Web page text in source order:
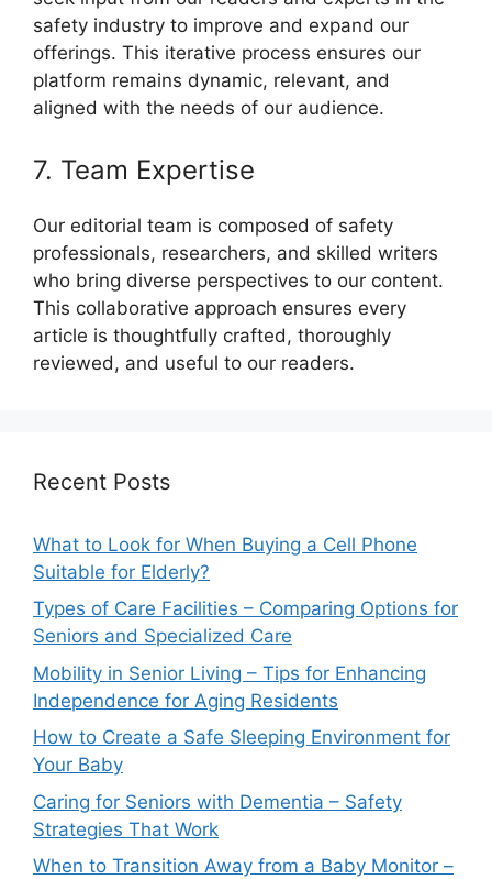
safety industry to improve and expand our
offerings. This iterative process ensures our
platform remains dynamic, relevant, and
aligned with the needs of our audience.
7. Team Expertise
Our editorial team is composed of safety
professionals, researchers, and skilled writers
who bring diverse perspectives to our content.
This collaborative approach ensures every
article is thoughtfully crafted, thoroughly
reviewed, and useful to our readers.
Recent Posts
What to Look for When Buying a Cell Phone
Suitable for Elderly?
Types of Care Facilities – Comparing Options for
Seniors and Specialized Care
Mobility in Senior Living – Tips for Enhancing
Independence for Aging Residents
How to Create a Safe Sleeping Environment for
Your Baby
Caring for Seniors with Dementia – Safety
Strategies That Work
When to Transition Away from a Baby Monitor –